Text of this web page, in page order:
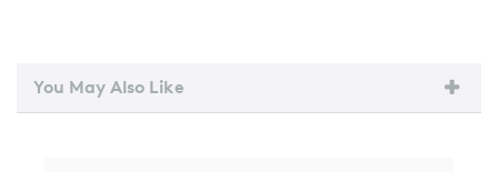
You May Also Like